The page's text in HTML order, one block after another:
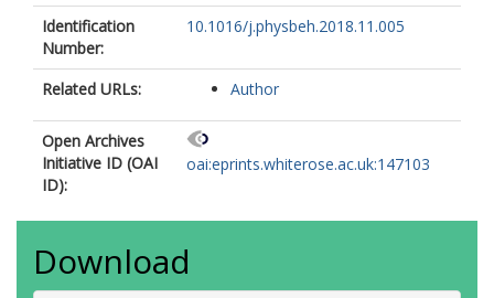
Identification
Number:
10.1016/j.physbeh.2018.11.005
Related URLs: Author
Open Archives
Initiative ID (OAI
ID):
oai:eprints.whiterose.ac.uk:147103
Download